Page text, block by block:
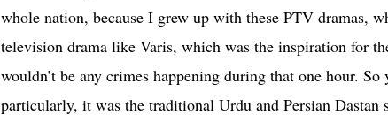
whole nation, because I grew up with these PTV dramas,
television drama like Varis, which was the inspiration for
wouldn’t be any crimes happening during that one hour.
particularly, it was the traditional Urdu and Persian Dastan